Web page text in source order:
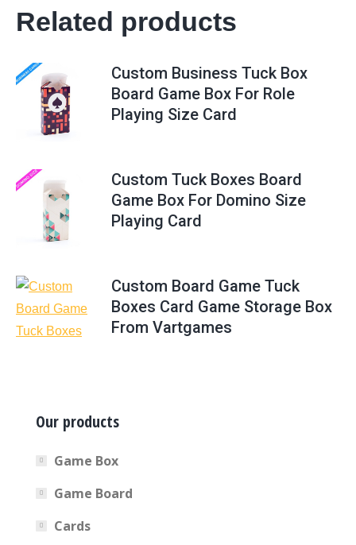
Related products
Custom Business Tuck Box
Board Game Box For Role
Playing Size Card
Custom Tuck Boxes Board
Game Box For Domino Size
Playing Card
Custom Board Game Tuck
Boxes Card Game Storage Box
From Vartgames
Our products
Game Box
Game Board
Cards